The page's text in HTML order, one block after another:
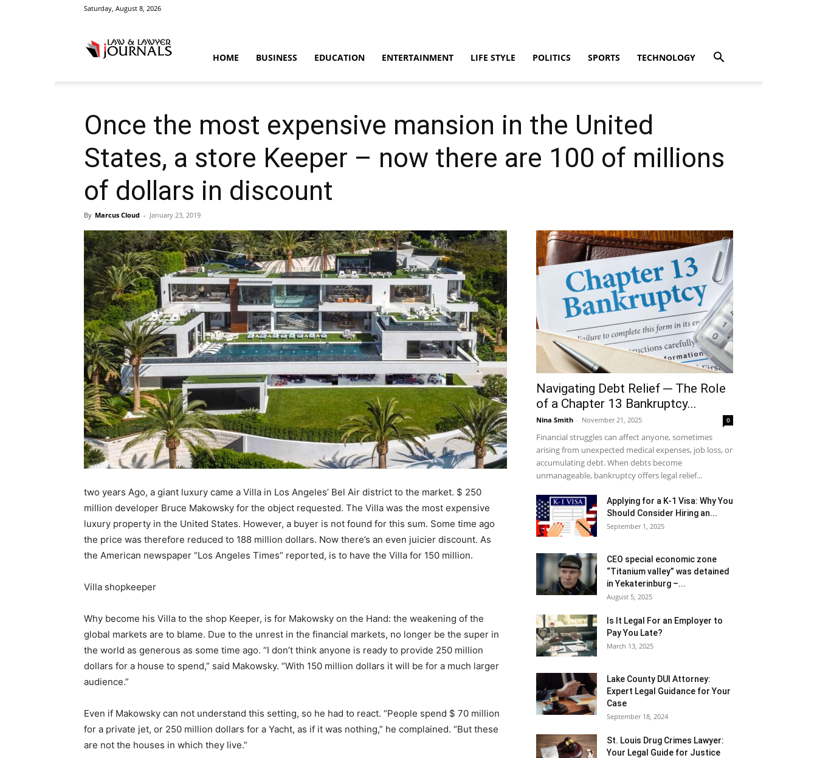
Saturday, August 8, 2026
News
HOME BUSINESS EDUCATION ENTERTAINMENT LIFE STYLE POLITICS SPORTS TECHNOLOGY
Once the most expensive mansion in the United
States, a store Keeper – now there are 100 of millions
of dollars in discount
By Marcus Cloud - January 23, 2019
two years Ago, a giant luxury came a Villa in Los Angeles’ Bel Air district to the market. $ 250
million developer Bruce Makowsky for the object requested. The Villa was the most expensive
luxury property in the United States. However, a buyer is not found for this sum. Some time ago
the price was therefore reduced to 188 million dollars. Now there’s an even juicier discount. As
the American newspaper “Los Angeles Times” reported, is to have the Villa for 150 million.
Villa shopkeeper
Why become his Villa to the shop Keeper, is for Makowsky on the Hand: the weakening of the
global markets are to blame. Due to the unrest in the financial markets, no longer be the super in
the world as generous as some time ago. “I don’t think anyone is ready to provide 250 million
dollars for a house to spend,” said Makowsky. “With 150 million dollars it will be for a much larger
audience.”
Even if Makowsky can not understand this setting, so he had to react. “People spend $ 70 million
for a private jet, or 250 million dollars for a Yacht, as if it was nothing,” he complained. “But these
are not the houses in which they live.”
Navigating Debt Relief ─ The Role
of a Chapter 13 Bankruptcy...
Nina Smith - November 21, 2025 0
Financial struggles can affect anyone, sometimes
arising from unexpected medical expenses, job loss, or
accumulating debt. When debts become
unmanageable, bankruptcy offers legal relief...
Applying for a K-1 Visa: Why You
Should Consider Hiring an...
September 1, 2025
CEO special economic zone
“Titanium valley” was detained
in Yekaterinburg –...
August 5, 2025
Is It Legal For an Employer to
Pay You Late?
March 13, 2025
Lake County DUI Attorney:
Expert Legal Guidance for Your
Case
September 18, 2024
St. Louis Drug Crimes Lawyer:
Your Legal Guide for Justice